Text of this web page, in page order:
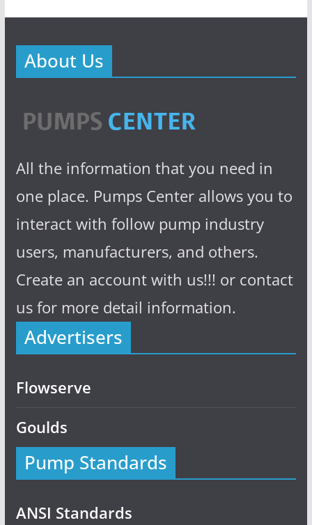
About Us
All the information that you need in
one place. Pumps Center allows you to
interact with follow pump industry
users, manufacturers, and others.
Create an account with us!!! or contact
us for more detail information.
Advertisers
Flowserve
Goulds
Pump Standards
ANSI Standards